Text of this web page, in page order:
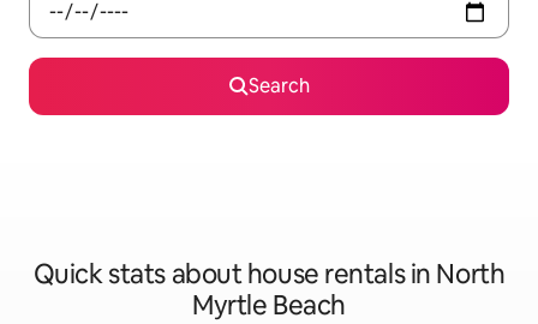
Search
Quick stats about house rentals in North
Myrtle Beach